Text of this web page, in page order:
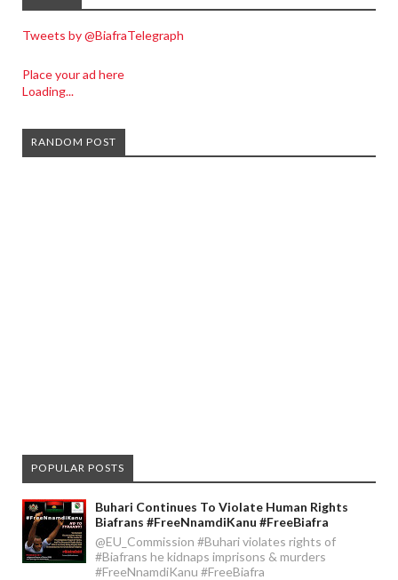
Tweets by @BiafraTelegraph
Place your ad here
Loading...
RANDOM POST
POPULAR POSTS
Buhari Continues To Violate Human Rights
Biafrans #FreeNnamdiKanu #FreeBiafra
@EU_Commission #Buhari violates rights of
#Biafrans he kidnaps imprisons & murders
#FreeNnamdiKanu #FreeBiafra